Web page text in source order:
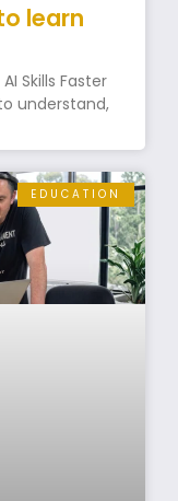
learn
Skills Faster
understand,
EDUCATION